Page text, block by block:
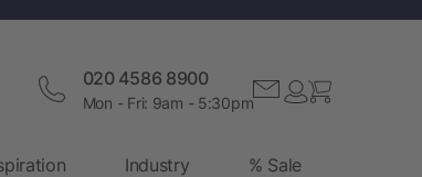
020 4586 8900
Mon - Fri: 9am - 5:30pm
Industry % Sale